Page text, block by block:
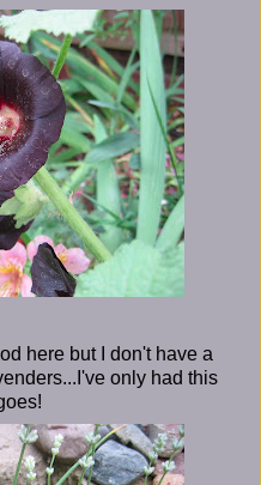
here but I don't have a
only had this